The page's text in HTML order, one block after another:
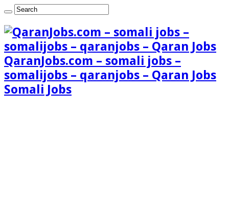
QaranJobs.com – somali jobs –
somalijobs – qaranjobs – Qaran Jobs
Somali Jobs